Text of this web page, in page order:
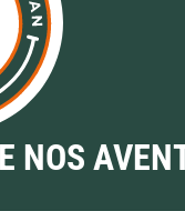
NOS